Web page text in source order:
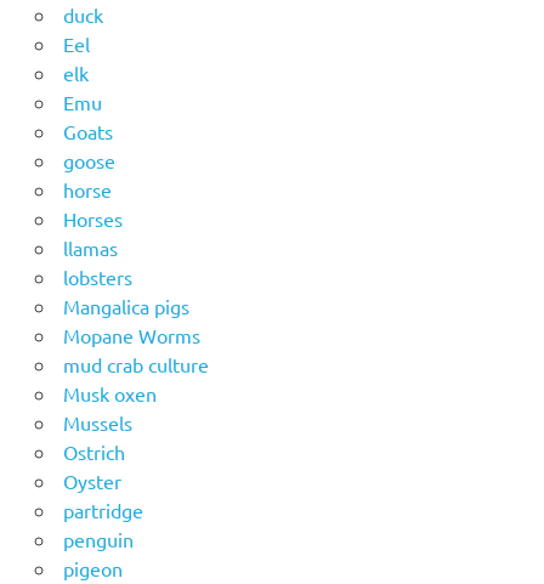
duck
Eel
elk
Emu
Goats
goose
horse
Horses
llamas
lobsters
Mangalica pigs
Mopane Worms
mud crab culture
Musk oxen
Mussels
Ostrich
Oyster
partridge
penguin
pigeon